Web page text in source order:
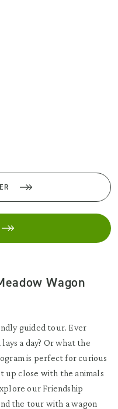
Wagon
guided tour. Ever
a day? Or what the
is perfect for curious
up close with the animals
our Friendship
the tour with a wagon